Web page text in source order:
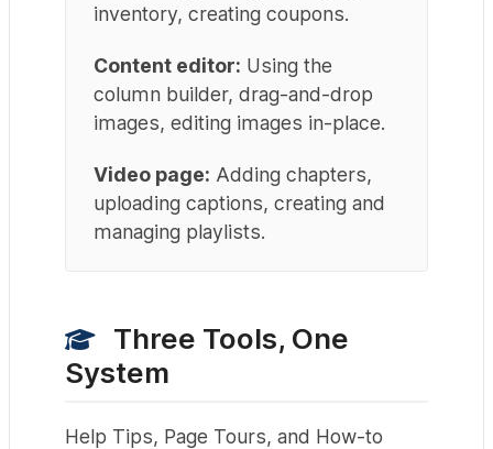
inventory, creating coupons.
Content editor: Using the
column builder, drag-and-drop
images, editing images in-place.
Video page: Adding chapters,
uploading captions, creating and
managing playlists.
Three Tools, One
System
Help Tips, Page Tours, and How-to